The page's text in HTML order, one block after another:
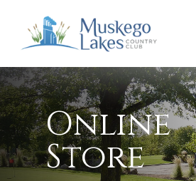
content
Online
Store